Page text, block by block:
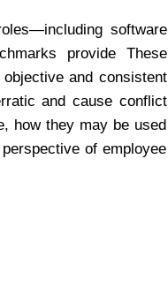
software
provide These
and consistent
and cause conflict
how they may be used
of employee